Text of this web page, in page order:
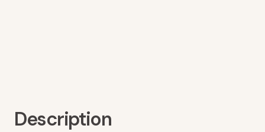
Description